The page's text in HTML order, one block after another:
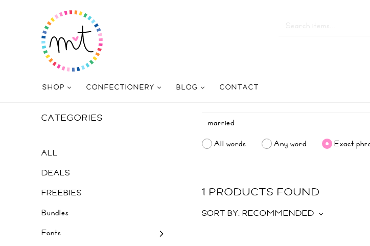
SHOP CONFECTIONERY BLOG CONTACT
CATEGORIES
ALL
DEALS
FREEBIES
Bundles
Fonts
All words
Any word Exact
1 PRODUCTS FOUND
SORT BY: RECOMMENDED